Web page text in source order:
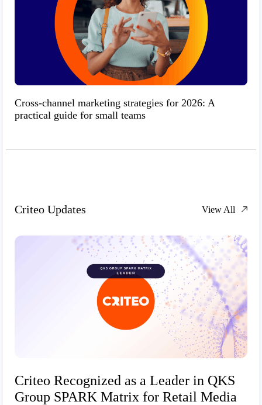
Cross-channel marketing strategies for 2026: A
practical guide for small teams
Criteo Updates View All
Criteo Recognized as a Leader in QKS
Group SPARK Matrix for Retail Media